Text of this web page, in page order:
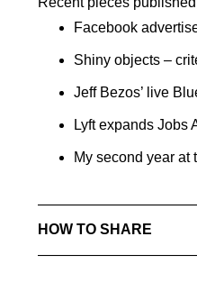
Facebook
Shiny objects –
Jeff Bezos’ live
Lyft expands Jobs
My second year at
——————————
HOW TO SHARE
——————————